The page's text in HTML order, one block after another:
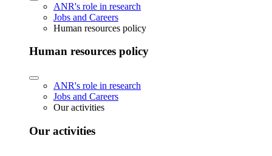
ANR's role in research
Jobs and Careers
Human resources policy
Human resources policy
ANR's role in research
Jobs and Careers
Our activities
Our activities